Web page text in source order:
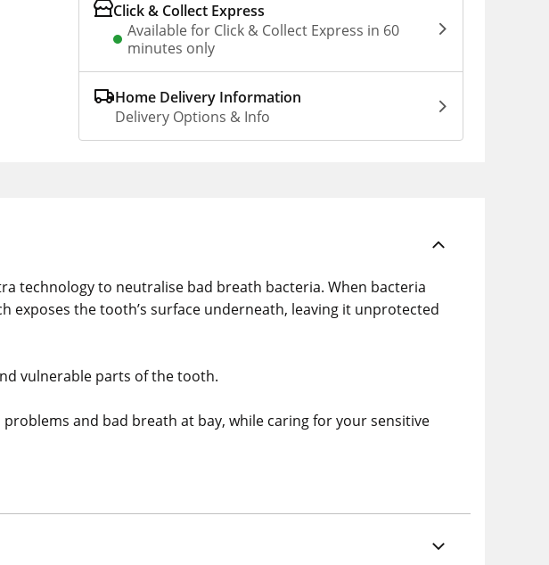
Click & Collect Express
Available for Click & Collect Express in 60
minutes only
Home Delivery Information
Delivery Options & Info
technology to neutralise bad breath bacteria. When bacteria
exposes the tooth’s surface underneath, leaving it unprotected
vulnerable parts of the tooth.
and bad breath at bay, while caring for your sensitive